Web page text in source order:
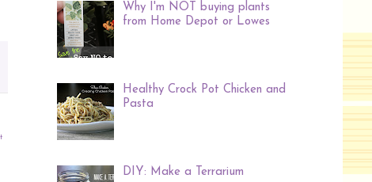
Why I'm NOT buying plants
from Home Depot or Lowes
Healthy Crock Pot Chicken and
Pasta
DIY: Make a Terrarium